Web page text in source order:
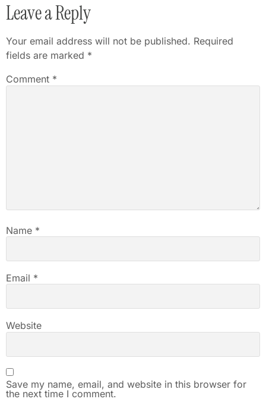
Leave a Reply
Your email address will not be published. Required
fields are marked *
Comment *
Name *
Email *
Website
Save my name, email, and website in this browser for
the next time I comment.